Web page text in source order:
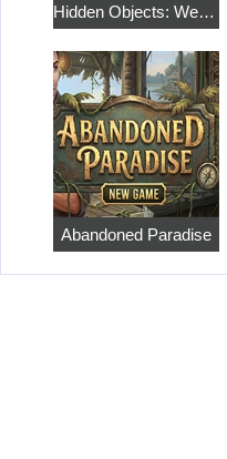
Hidden Objects: Weekend in Paris
Abandoned Paradise